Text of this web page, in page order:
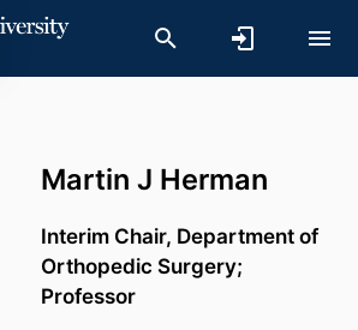
Martin J Herman
Interim Chair, Department of
Orthopedic Surgery;
Professor